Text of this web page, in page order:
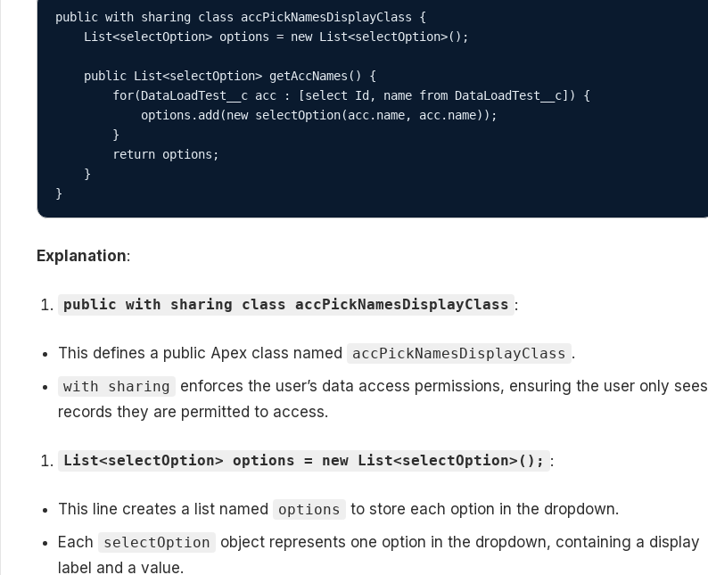
public with sharing class accPickNamesDisplayClass {
}
Explanation:
public with sharing class accPickNamesDisplayClass :
This defines a public Apex class named accPickNamesDisplayClass .
with sharing
enforces the user’s data access permissions, ensuring the user only sees
records they are permitted to access.
List<selectOption> options = new List<selectOption>(); :
This line creates a list named options
to store each option in the dropdown.
Each
selectOption
object represents one option in the dropdown, containing a display
label and a value.